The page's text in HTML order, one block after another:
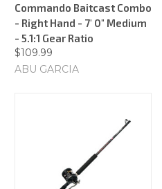
Commando Baitcast Combo
- Right Hand - 7' 0" Medium
- 5.1:1 Gear Ratio
$109.99
ABU GARCIA